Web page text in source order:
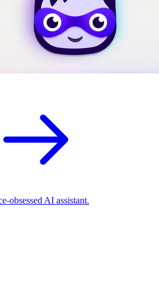
obsessed AI assistant.